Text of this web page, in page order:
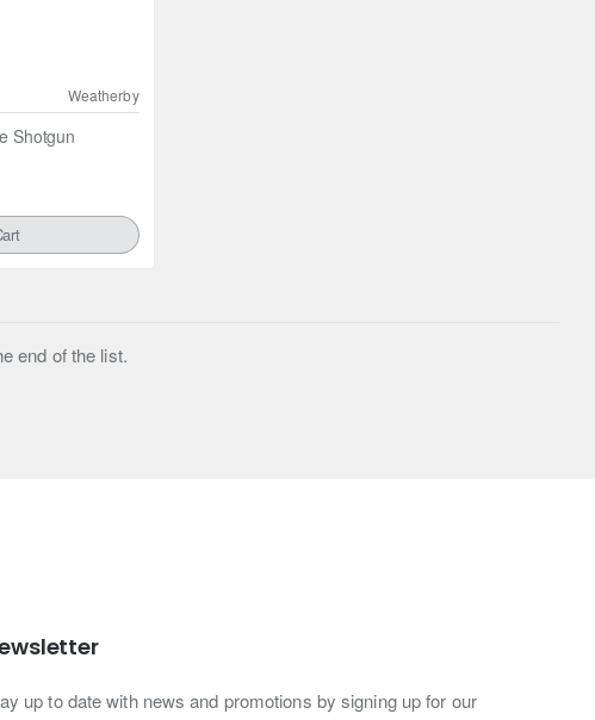
Weatherby
Shotgun
end of the list.
up to date with news and promotions by signing up for our